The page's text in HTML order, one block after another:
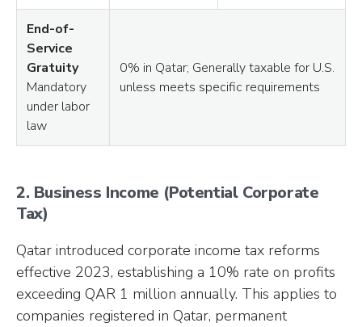
End-of-
Service
Gratuity
Mandatory
under labor
law
0% in Qatar; Generally taxable for U.S.
unless meets specific requirements
2. Business Income (Potential Corporate
Tax)
Qatar introduced corporate income tax reforms
effective 2023, establishing a 10% rate on profits
exceeding QAR 1 million annually. This applies to
companies registered in Qatar, permanent